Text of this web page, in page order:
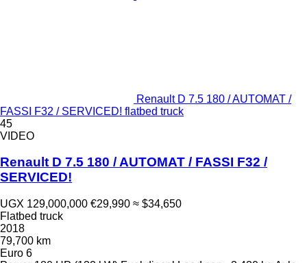
Renault D 7.5 180 / AUTOMAT /
FASSI F32 / SERVICED! flatbed truck
45
VIDEO
Renault D 7.5 180 / AUTOMAT / FASSI F32 /
SERVICED!
UGX 129,000,000 €29,990 ≈ $34,650
Flatbed truck
2018
79,700 km
Euro 6